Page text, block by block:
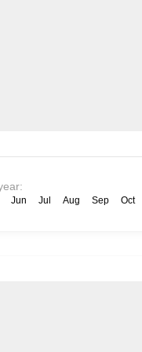
Jun Jul Aug Sep Oct